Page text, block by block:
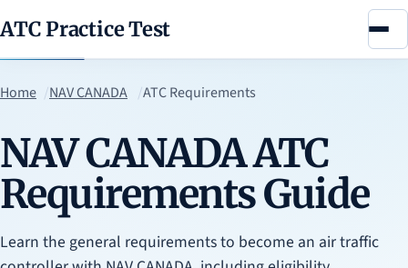
ATC Practice Test Menu
Home NAV CANADA ATC Requirements
NAV CANADA ATC
Requirements Guide
Learn the general requirements to become an air traffic